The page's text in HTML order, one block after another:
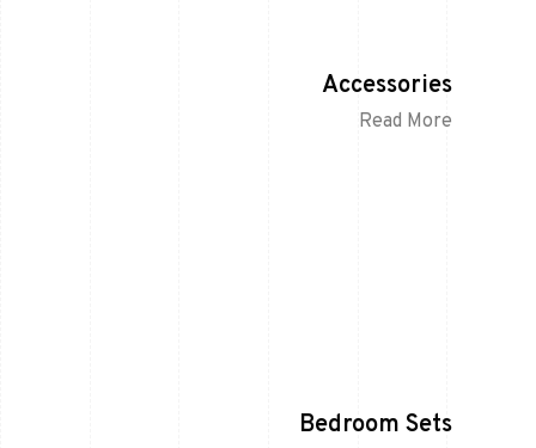
Accessories
Read More
Bedroom Sets